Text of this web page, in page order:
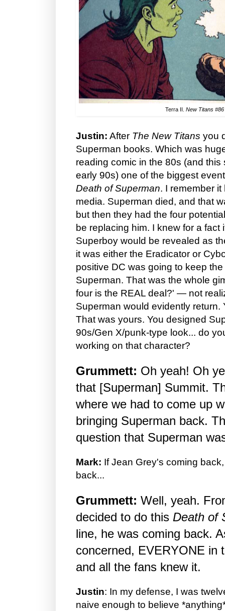
Terra II.New Titans #86
Justin: After The New Titans you
Superman books. Which was
reading comic in the 80s (and this
early 90s) one of the biggest
Death of Superman. I remember
media. Superman died, and that
but then they had the four
be replacing him. I knew for a fact
Superboy would be revealed as
it was either the Eradicator or
positive DC was going to keep
Superman. That was the whole
four is the REAL deal?' — not
Superman would evidently return.
That was yours. You designed
90s/Gen X/punk-type look... do
working on that character?
Grummett: Oh yeah! Oh
that [Superman] Summit.
where we had to come up
bringing Superman back.
question that Superman
Mark: If Jean Grey's coming
back...
Grummett: Well, yeah.
decided to do this Death of
line, he was coming back.
concerned, EVERYONE in
and all the fans knew it.
Justin: In my defense, I was
naive enough to believe